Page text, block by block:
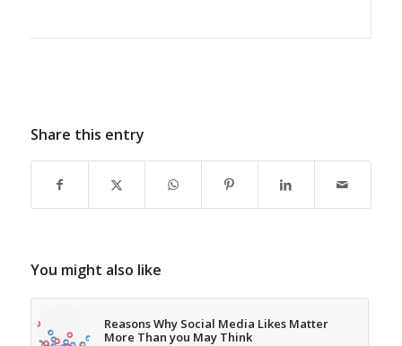
Share this entry
You might also like
Reasons Why Social Media Likes Matter
More Than you May Think